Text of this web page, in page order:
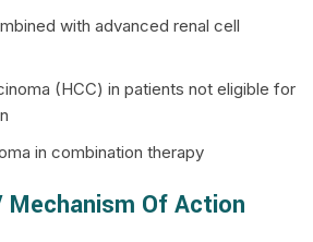
with advanced renal cell
(HCC) in patients not eligible for
in combination therapy
Of Action